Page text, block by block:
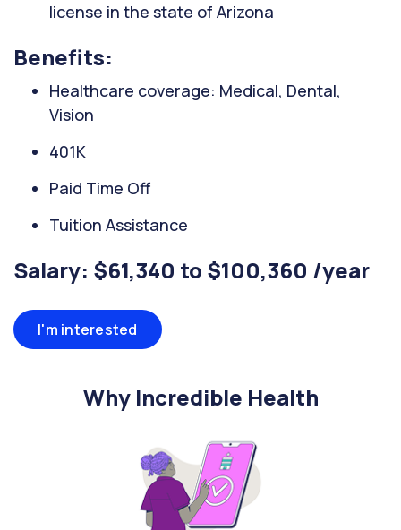
license in the state of Arizona
Benefits:
Healthcare coverage: Medical, Dental,
Vision
401K
Paid Time Off
Tuition Assistance
Salary: $61,340 to $100,360 /year
I'm interested
Why Incredible Health